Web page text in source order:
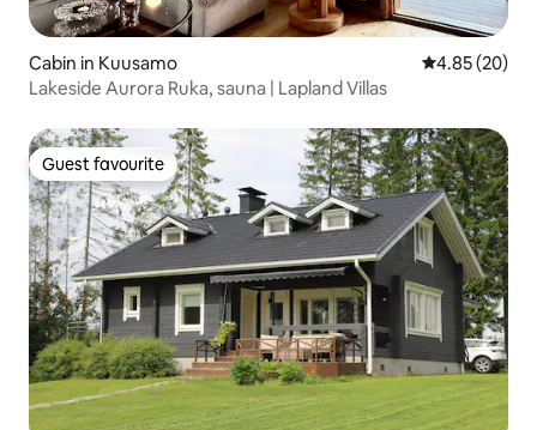
Cabin in Kuusamo 4.85 out of 5
4.85 (20)
Lakeside Aurora Ruka, sauna | Lapland Villas
Guest favourite
Guest favourite